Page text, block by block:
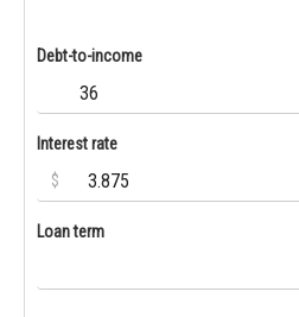
Debt-to-income
Interest rate
$
Loan term